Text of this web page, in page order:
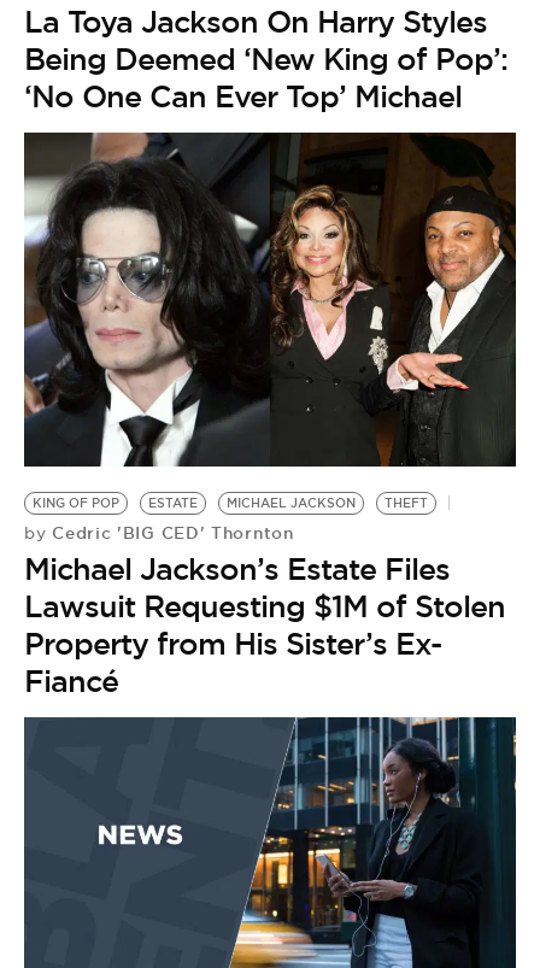
La Toya Jackson On Harry Styles
Being Deemed ‘New King of Pop’:
‘No One Can Ever Top’ Michael
KING OF POP ESTATE MICHAEL JACKSON THEFT
by Cedric 'BIG CED' Thornton
Michael Jackson’s Estate Files
Lawsuit Requesting $1M of Stolen
Property from His Sister’s Ex-
Fiancé